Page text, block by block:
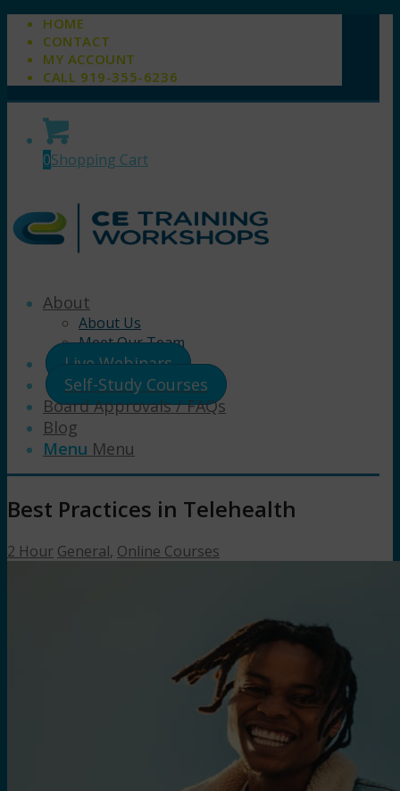
HOME
CONTACT
MY ACCOUNT
CALL 919-355-6236
0Shopping Cart
About
About Us
Meet Our Team
Live Webinars
Self-Study Courses
Board Approvals / FAQs
Blog
Menu Menu
Best Practices in Telehealth
2 Hour General, Online Courses